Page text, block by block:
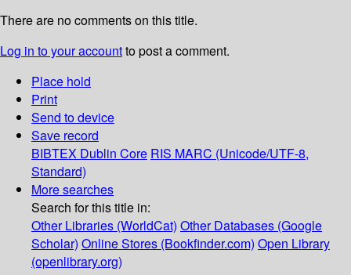
There are no comments on this title.
Log in to your accountto post a comment.
Place hold
Print
Send to device
Save record
BIBTEX Dublin Core RIS MARC (Unicode/UTF-8,
Standard)
More searches
Search for this title in:
Other Libraries (WorldCat) Other Databases (Google
Scholar) Online Stores (Bookfinder.com) Open Library
(openlibrary.org)